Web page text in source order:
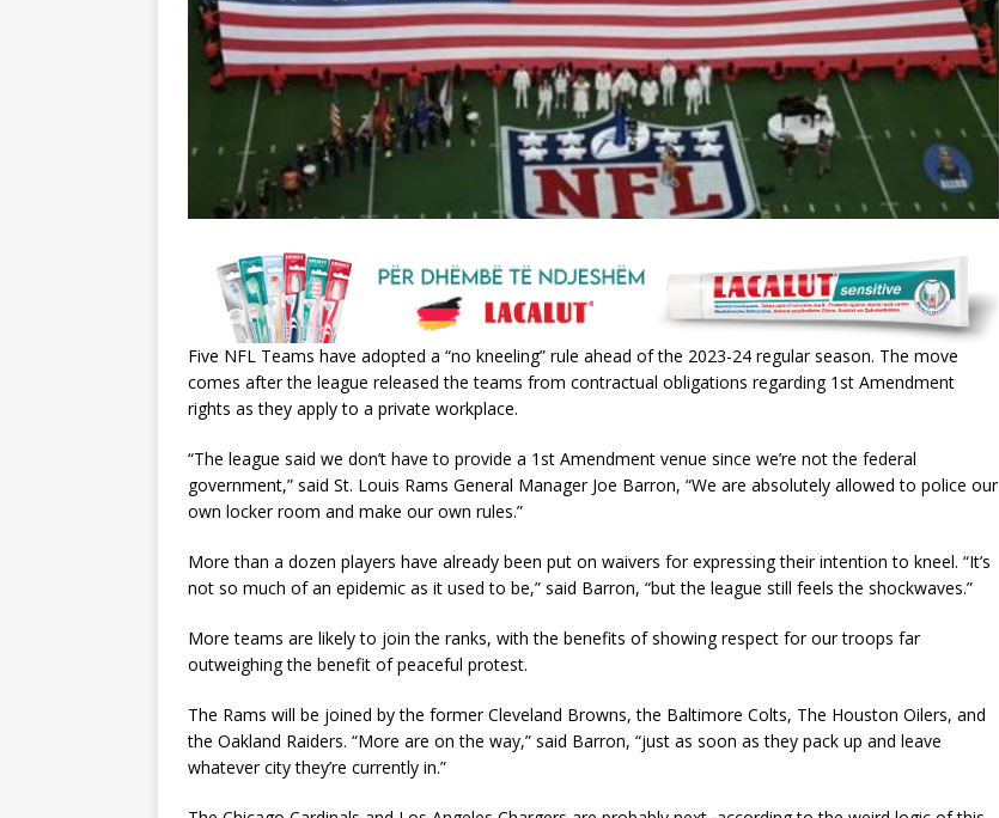
Five NFL Teams have adopted a “no kneeling” rule ahead of the 2023-24 regular season. The move
comes after the league released the teams from contractual obligations regarding 1st Amendment
rights as they apply to a private workplace.
“The league said we don’t have to provide a 1st Amendment venue since we’re not the federal
government,” said St. Louis Rams General Manager Joe Barron, “We are absolutely allowed to police our
own locker room and make our own rules.”
More than a dozen players have already been put on waivers for expressing their intention to kneel. “It’s
not so much of an epidemic as it used to be,” said Barron, “but the league still feels the shockwaves.”
More teams are likely to join the ranks, with the benefits of showing respect for our troops far
outweighing the benefit of peaceful protest.
The Rams will be joined by the former Cleveland Browns, the Baltimore Colts, The Houston Oilers, and
the Oakland Raiders. “More are on the way,” said Barron, “just as soon as they pack up and leave
whatever city they’re currently in.”